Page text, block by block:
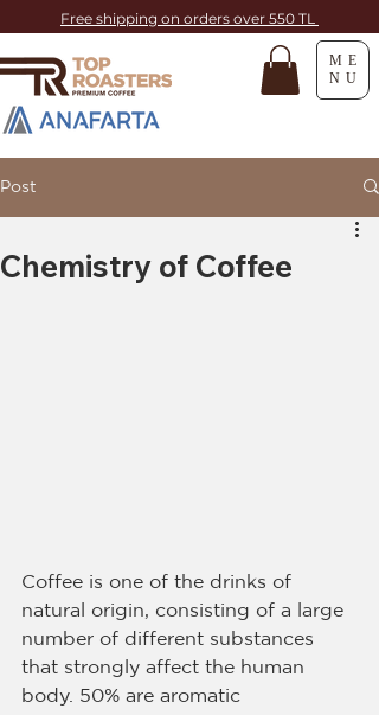
Free shipping on orders over 550 TL
ME
NU
Post
Chemistry of Coffee
Coffee is one of the drinks of
natural origin, consisting of a large
number of different substances
that strongly affect the human
body. 50% are aromatic